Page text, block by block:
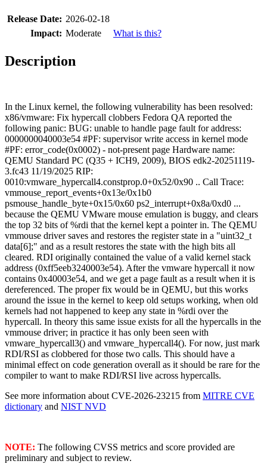
Release Date: 2026-02-18
Impact: Moderate What is this?
Description
In the Linux kernel, the following vulnerability has been resolved:
x86/vmware: Fix hypercall clobbers Fedora QA reported the
following panic: BUG: unable to handle page fault for address:
0000000040003e54 #PF: supervisor write access in kernel mode
#PF: error_code(0x0002) - not-present page Hardware name:
QEMU Standard PC (Q35 + ICH9, 2009), BIOS edk2-20251119-
3.fc43 11/19/2025 RIP:
0010:vmware_hypercall4.constprop.0+0x52/0x90 .. Call Trace:
vmmouse_report_events+0x13e/0x1b0
psmouse_handle_byte+0x15/0x60 ps2_interrupt+0x8a/0xd0 ...
because the QEMU VMware mouse emulation is buggy, and clears
the top 32 bits of %rdi that the kernel kept a pointer in. The QEMU
vmmouse driver saves and restores the register state in a "uint32_t
data[6];" and as a result restores the state with the high bits all
cleared. RDI originally contained the value of a valid kernel stack
address (0xff5eeb3240003e54). After the vmware hypercall it now
contains 0x40003e54, and we get a page fault as a result when it is
dereferenced. The proper fix would be in QEMU, but this works
around the issue in the kernel to keep old setups working, when old
kernels had not happened to keep any state in %rdi over the
hypercall. In theory this same issue exists for all the hypercalls in the
vmmouse driver; in practice it has only been seen with
vmware_hypercall3() and vmware_hypercall4(). For now, just mark
RDI/RSI as clobbered for those two calls. This should have a
minimal effect on code generation overall as it should be rare for the
compiler to want to make RDI/RSI live across hypercalls.
See more information about CVE-2026-23215 from MITRE CVE
dictionary and NIST NVD
NOTE: The following CVSS metrics and score provided are
preliminary and subject to review.